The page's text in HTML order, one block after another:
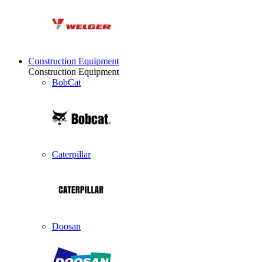
Construction Equipment
Construction Equipment
BobCat
Caterpillar
Doosan